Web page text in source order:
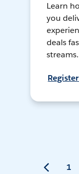
Learn
you
deals
streams.
1